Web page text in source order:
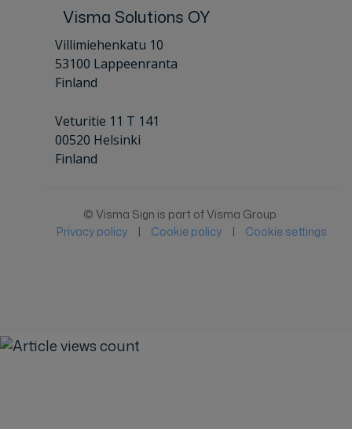
Visma Solutions OY
Villimiehenkatu 10
53100 Lappeenranta
Finland
Veturitie 11 T 141
00520 Helsinki
Finland
© Visma Sign is part of Visma Group
Privacy policy
| Cookie policy | Cookie settings